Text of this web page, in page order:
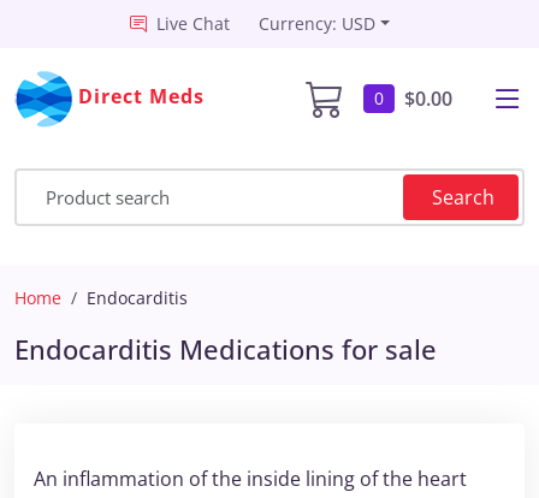
Live Chat Currency: USD
Direct Meds 0 $0.00
Search
Home Endocarditis
Endocarditis Medications for sale
An inflammation of the inside lining of the heart